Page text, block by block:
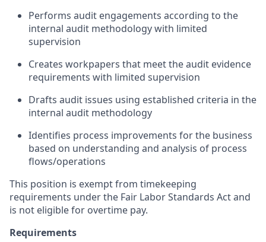
Performs audit engagements according to the
internal audit methodology with limited
supervision
Creates workpapers that meet the audit evidence
requirements with limited supervision
Drafts audit issues using established criteria in the
internal audit methodology
Identifies process improvements for the business
based on understanding and analysis of process
flows/operations
This position is exempt from timekeeping
requirements under the Fair Labor Standards Act and
is not eligible for overtime pay.
Requirements